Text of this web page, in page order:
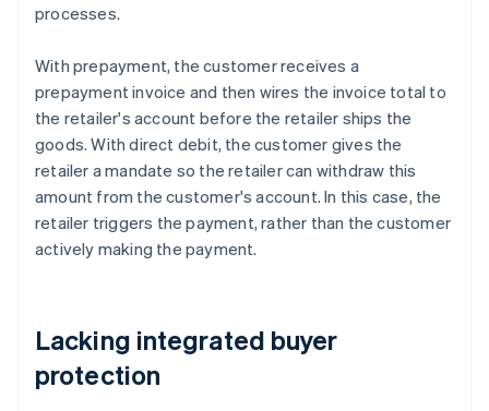
processes.
With prepayment, the customer receives a
prepayment invoice and then wires the invoice total to
the retailer's account before the retailer ships the
goods. With direct debit, the customer gives the
retailer a mandate so the retailer can withdraw this
amount from the customer's account. In this case, the
retailer triggers the payment, rather than the customer
actively making the payment.
Lacking integrated buyer
protection